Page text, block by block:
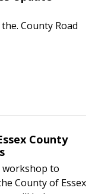
County Road
County
workshop to
County of Essex